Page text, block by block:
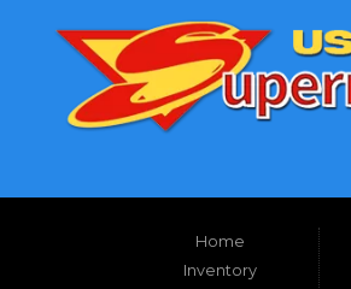
Home
Inventory